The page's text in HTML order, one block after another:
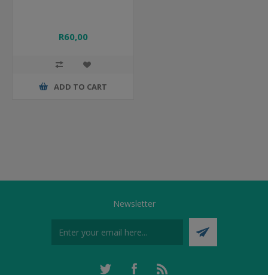
R60,00
ADD TO CART
Newsletter